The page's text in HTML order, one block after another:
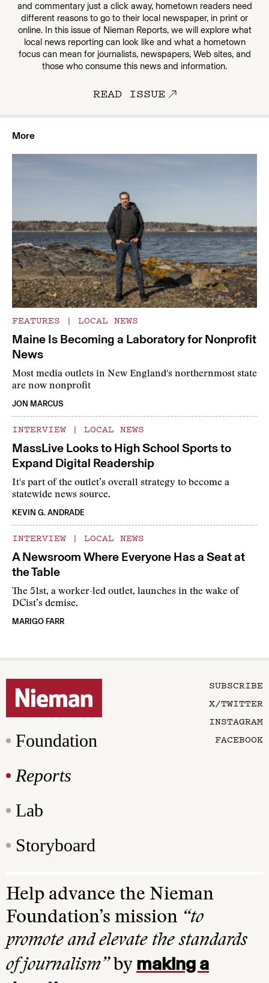
and commentary just a click away, hometown readers need
different reasons to go to their local newspaper, in print or
online. In this issue of Nieman Reports, we will explore what
local news reporting can look like and what a hometown
focus can mean for journalists, newspapers, Web sites, and
those who consume this news and information.
READ ISSUE
More
FEATURES | LOCAL NEWS
Maine Is Becoming a Laboratory for Nonprofit
News
Most media outlets in New England's northernmost state
are now nonprofit
JON MARCUS
INTERVIEW | LOCAL NEWS
MassLive Looks to High School Sports to
Expand Digital Readership
It's part of the outlet’s overall strategy to become a
statewide news source.
KEVIN G. ANDRADE
INTERVIEW | LOCAL NEWS
A Newsroom Where Everyone Has a Seat at
the Table
The 51st, a worker-led outlet, launches in the wake of
DCist’s demise.
MARIGO FARR
Foundation
Reports
Lab
Storyboard
SUBSCRIBE
X/TWITTER
INSTAGRAM
FACEBOOK
Help advance the Nieman
Foundation’s mission “to
promote and elevate the standards
of journalism”by making a